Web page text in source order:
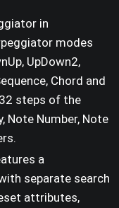
in
modes
UpDown2,
Chord and
steps of the
Note Number, Note
a
separate search
attributes,